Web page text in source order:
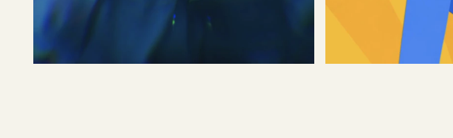
Benjamin Ingrosso Transfer Stories